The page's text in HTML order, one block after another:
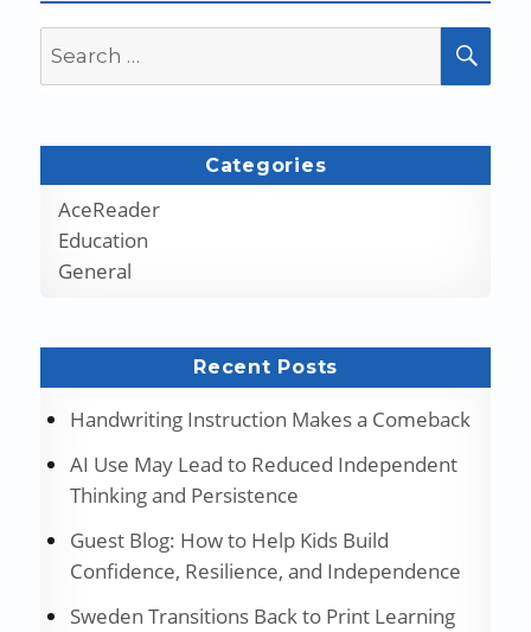
for:
Categories
AceReader
Education
General
Recent Posts
Handwriting Instruction Makes a Comeback
AI Use May Lead to Reduced Independent
Thinking and Persistence
Guest Blog: How to Help Kids Build
Confidence, Resilience, and Independence
Sweden Transitions Back to Print Learning